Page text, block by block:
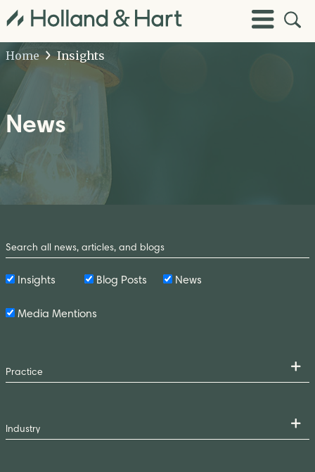
Toggle
Menu
Open
Site
Home
Insights
News
by
Keyword
Insights Blog Posts News
Media Mentions